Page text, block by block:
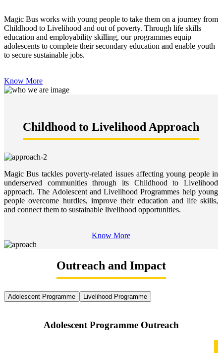
Magic Bus works with young people to take them on a journey from
Childhood to Livelihood and out of poverty. Through life skills
education and employability skilling, our programmes equip
adolescents to complete their secondary education and enable youth
to secure sustainable jobs.
Know More
Childhood to Livelihood Approach
Magic Bus tackles poverty-related issues affecting young people in
underserved communities through its Childhood to Livelihood
approach. The Adolescent and Livelihood Programmes help young
people overcome hurdles, improve their education and life skills,
and connect them to sustainable livelihood opportunities.
Know More
Outreach and Impact
Adolescent Programme Livelihood Programme
Adolescent Programme Outreach